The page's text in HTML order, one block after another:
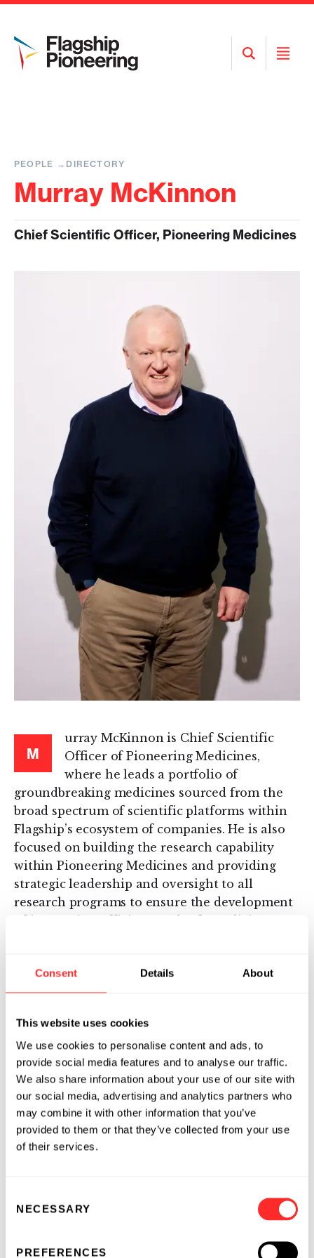
Consent Details About
This website uses cookies
We use cookies to personalise content and ads, to
provide social media features and to analyse our traffic.
We also share information about your use of our site with
our social media, advertising and analytics partners who
may combine it with other information that you’ve
provided to them or that they’ve collected from your use
of their services.
Selection
NECESSARY
PREFERENCES
Open
Search
Open
PEOPLE DIRECTORY
Murray McKinnon
Chief Scientific Officer, Pioneering Medicines
M
urray McKinnon is Chief Scientific
Officer of Pioneering Medicines,
where he leads a portfolio of
groundbreaking medicines sourced from the
broad spectrum of scientific platforms within
Flagship’s ecosystem of companies. He is also
focused on building the research capability
within Pioneering Medicines and providing
strategic leadership and oversight to all
research programs to ensure the development
Murray has more than 35 years of experience
in drug discovery and early development, with
discoveries into breakthrough medicines,
including the delivery of 30 clinical candidates
across multiple therapeutic modalities and
disease areas.
Before joining Flagship, Murray served as CSO
at Empress Therapeutics for more than two
years. Previously, he was the Global Head of
within Johnson & Johnson that partnered
internally and externally to propel science into
disruptive solutions that prevent, intercept,